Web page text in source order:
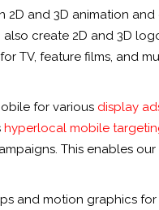
and 3D animation
create 2D and 3D
TV, feature films, and
for various display
hyperlocal mobile
This enables
and motion graphics